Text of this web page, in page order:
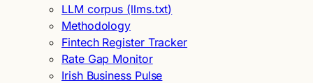
LLM corpus (llms.txt)
Methodology
Fintech Register Tracker
Rate Gap Monitor
Irish Business Pulse